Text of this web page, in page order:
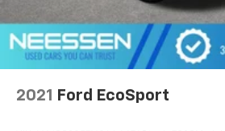
2021 Ford EcoSport